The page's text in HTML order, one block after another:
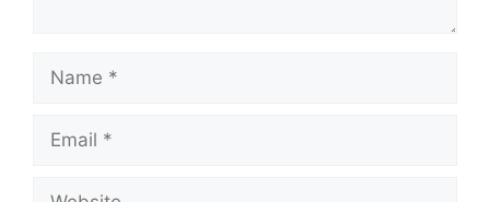
Name
Email
Website